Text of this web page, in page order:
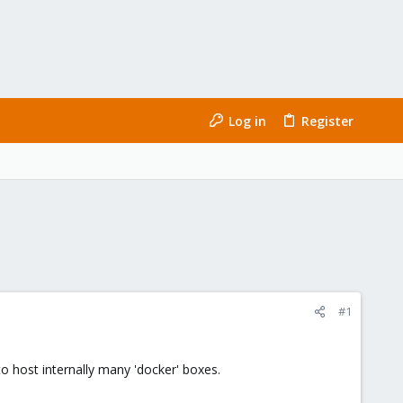
Log in Register
#1
host internally many 'docker' boxes.